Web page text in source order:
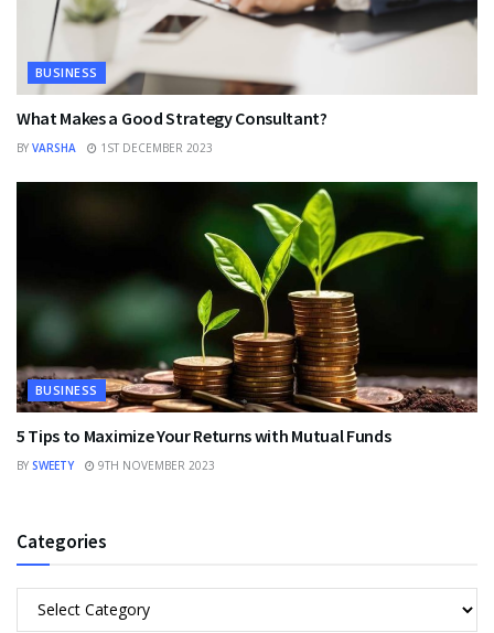
BUSINESS
What Makes a Good Strategy Consultant?
BY VARSHA 1ST DECEMBER 2023
BUSINESS
5 Tips to Maximize Your Returns with Mutual Funds
BY SWEETY 9TH NOVEMBER 2023
Categories